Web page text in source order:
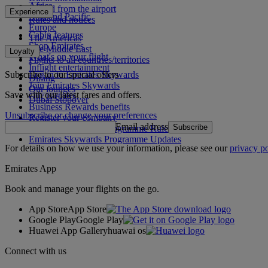
To and from the airport
Rules and notices
Africa
Asia and Pacific
Europe
The Americas
The Middle East
Flights to all countries/territories
Experience
Cabin features
Shop Emirates
What's on your flight
Inflight entertainment
Dining
Our lounges
Dubai Stopover
Loyalty
Log in to Emirates Skywards
Join Emirates Skywards
Our partners
Business Rewards benefits
Register your company
Emirates Skywards Programme Rules
Emirates Skywards Programme Updates
Subscribe to our special offers
Save with our latest fares and offers.
Unsubscribe or change your preferences
Email address Subscribe
For details on how we use your information, please see ourprivacy
Emirates App
Book and manage your flights on the go.
App StoreApp Store
Google PlayGoogle Play
Huawei App Galleryhuawai os
Connect with us